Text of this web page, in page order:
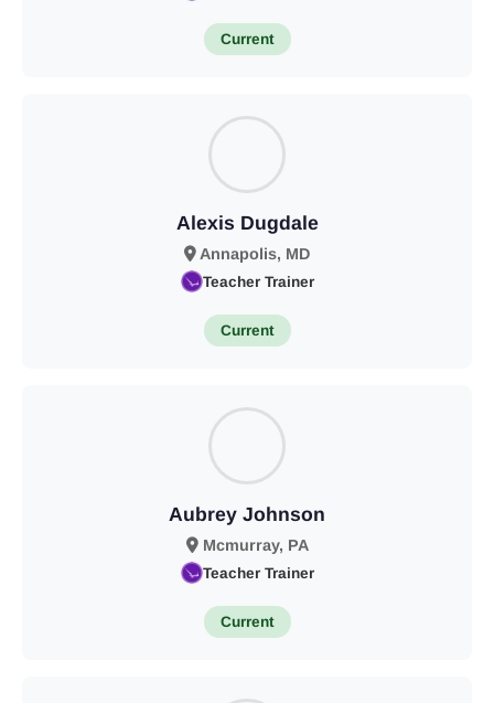
Current
Alexis Dugdale
Annapolis, MD
Teacher Trainer
Current
Aubrey Johnson
Mcmurray, PA
Teacher Trainer
Current